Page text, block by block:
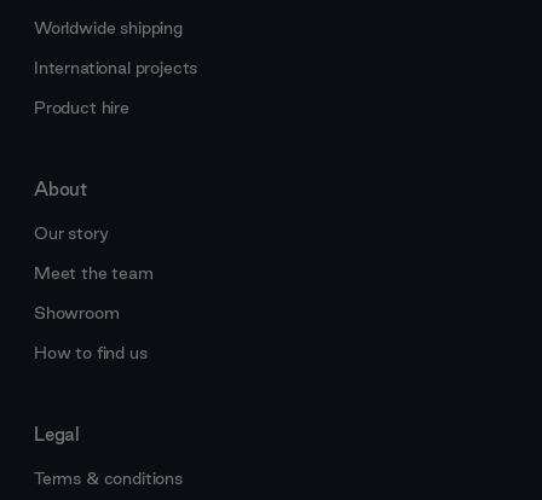
Worldwide shipping
International projects
Product hire
About
Our story
Meet the team
Showroom
How to find us
Legal
Terms & conditions